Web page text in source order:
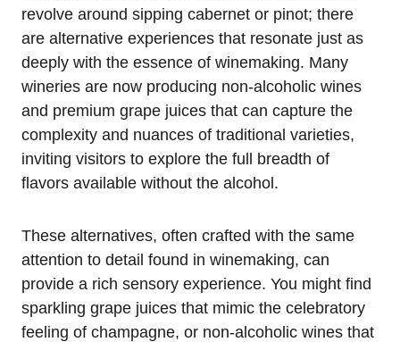
revolve around sipping cabernet or pinot; there
are alternative experiences that resonate just as
deeply with the essence of winemaking. Many
wineries are now producing non-alcoholic wines
and premium grape juices that can capture the
complexity and nuances of traditional varieties,
inviting visitors to explore the full breadth of
flavors available without the alcohol.
These alternatives, often crafted with the same
attention to detail found in winemaking, can
provide a rich sensory experience. You might find
sparkling grape juices that mimic the celebratory
feeling of champagne, or non-alcoholic wines that